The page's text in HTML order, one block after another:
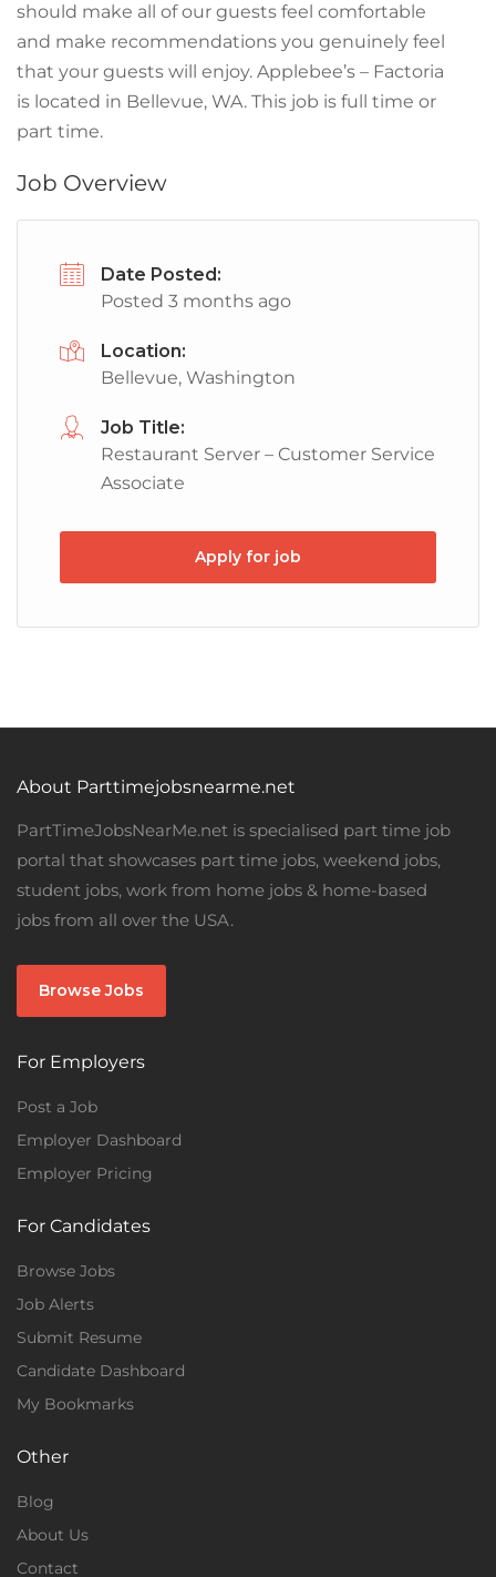
should make all of our guests feel comfortable
and make recommendations you genuinely feel
that your guests will enjoy. Applebee’s – Factoria
is located in Bellevue, WA. This job is full time or
part time.
Job Overview
Date Posted:
Posted 3 months ago
Location:
Bellevue, Washington
Job Title:
Restaurant Server – Customer Service
Associate
Apply for job
About Parttimejobsnearme.net
PartTimeJobsNearMe.net is specialised part time job
portal that showcases part time jobs, weekend jobs,
student jobs, work from home jobs & home-based
jobs from all over the USA.
Browse Jobs
For Employers
Post a Job
Employer Dashboard
Employer Pricing
For Candidates
Browse Jobs
Job Alerts
Submit Resume
Candidate Dashboard
My Bookmarks
Other
Blog
About Us
Contact